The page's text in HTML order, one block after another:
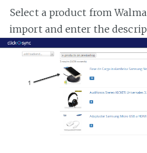
Select a product from
import and enter the